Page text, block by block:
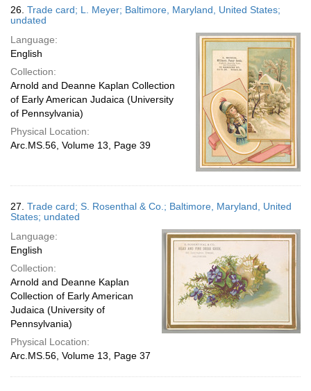
26. Trade card; L. Meyer; Baltimore, Maryland, United States;
undated
Language:
English
Collection:
Arnold and Deanne Kaplan Collection
of Early American Judaica (University
of Pennsylvania)
Physical Location:
Arc.MS.56, Volume 13, Page 39
27. Trade card; S. Rosenthal & Co.; Baltimore, Maryland, United
States; undated
Language:
English
Collection:
Arnold and Deanne Kaplan
Collection of Early American
Judaica (University of
Pennsylvania)
Physical Location:
Arc.MS.56, Volume 13, Page 37